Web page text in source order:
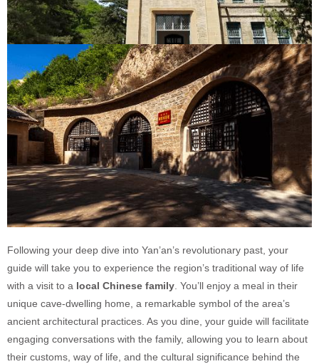
Following your deep dive into Yan’an’s revolutionary past, your
guide will take you to experience the region’s traditional way of life
with a visit to a local Chinese family . You’ll enjoy a meal in their
unique cave-dwelling home, a remarkable symbol of the area’s
ancient architectural practices. As you dine, your guide will facilitate
engaging conversations with the family, allowing you to learn about
their customs, way of life, and the cultural significance behind the